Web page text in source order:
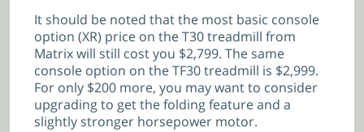
It should be noted that the most basic console
option (XR) price on the T30 treadmill from
Matrix will still cost you $2,799. The same
console option on the TF30 treadmill is $2,999.
For only $200 more, you may want to consider
upgrading to get the folding feature and a
slightly stronger horsepower motor.